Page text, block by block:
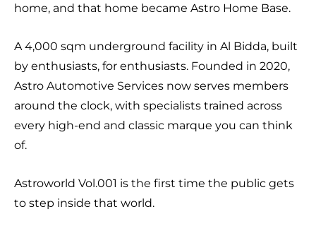
home, and that home became Astro Home Base.
A 4,000 sqm underground facility in Al Bidda, built
by enthusiasts, for enthusiasts. Founded in 2020,
Astro Automotive Services now serves members
around the clock, with specialists trained across
every high-end and classic marque you can think
of.
Astroworld Vol.001 is the first time the public gets
to step inside that world.